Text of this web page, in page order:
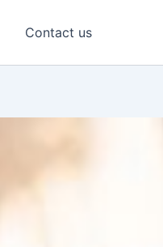
Contact us